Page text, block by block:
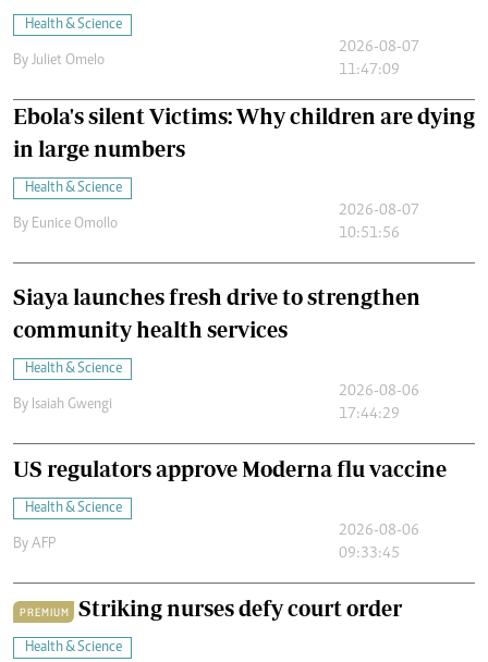
Health & Science
By Juliet Omelo
2026-08-07
11:47:09
Ebola's silent Victims: Why children are dying
in large numbers
Health & Science
By Eunice Omollo
2026-08-07
10:51:56
Siaya launches fresh drive to strengthen
community health services
Health & Science
By Isaiah Gwengi
2026-08-06
17:44:29
US regulators approve Moderna flu vaccine
Health & Science
By AFP
2026-08-06
09:33:45
PREMIUM Striking nurses defy court order
Health & Science